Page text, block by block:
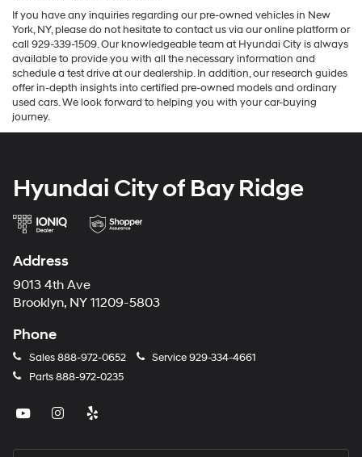
If you have any inquiries regarding our pre-owned vehicles in New
York, NY, please do not hesitate to contact us via our online platform or
call 929-339-1509. Our knowledgeable team at Hyundai City is always
available to provide you with all the necessary information and
schedule a test drive at our dealership. In addition, our research guides
offer in-depth insights into certified pre-owned models and ordinary
used cars. We look forward to helping you with your car-buying
journey.
Hyundai City of Bay Ridge
Address
9013 4th Ave
Brooklyn, NY 11209-5803
Phone
Sales888-972-0652 Service929-334-4661
Parts888-972-0235